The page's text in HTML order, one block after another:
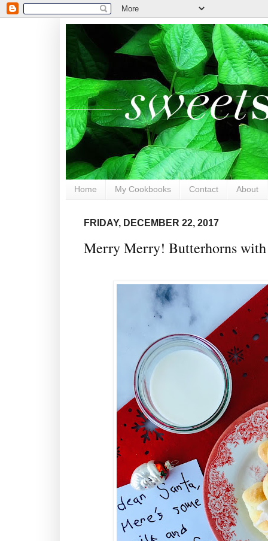
Home My Cookbooks Contact About
FRIDAY, DECEMBER 22, 2017
Merry Merry! Butterhorns